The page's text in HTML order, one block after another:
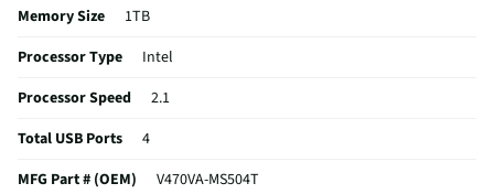
Memory Size
1TB
Processor Type
Intel
Processor Speed
2.1
Total USB Ports
4
MFG Part # (OEM)
V470VA-MS504T